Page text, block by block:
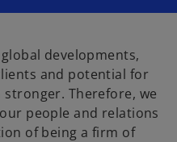
developments,
and potential for
Therefore, we
people and relations
of being a firm of